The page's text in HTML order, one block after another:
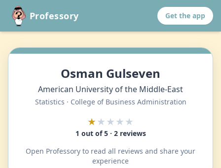
Professory Get the app
Osman Gulseven
American University of the Middle-East
Statistics · College of Business Administration
★★★★★
1 out of 5 · 2 reviews
Open Professory to read all reviews and share your
experience